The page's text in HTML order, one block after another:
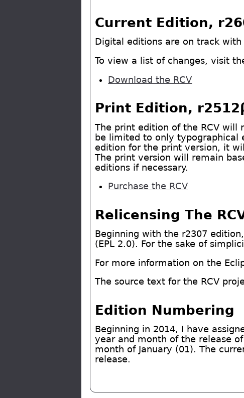
Current Edition,
Digital editions are on track
To view a list of changes, visit
Download the RCV
Print Edition,
The print edition of the RCV will
be limited to only typographical
edition for the print version, it
The print version will remain
editions if necessary.
Purchase the RCV
Relicensing The
Beginning with the r2307
(EPL 2.0). For the sake of
For more information on the
The source text for the RCV
Edition Numbering
Beginning in 2014, I have
year and month of the release
month of January (01). The
release.